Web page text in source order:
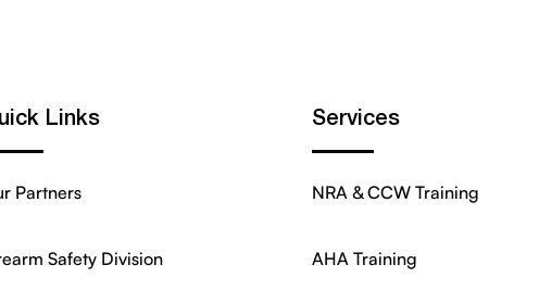
Links
Partners
Safety Division
Services
NRA & CCW Training
AHA Training